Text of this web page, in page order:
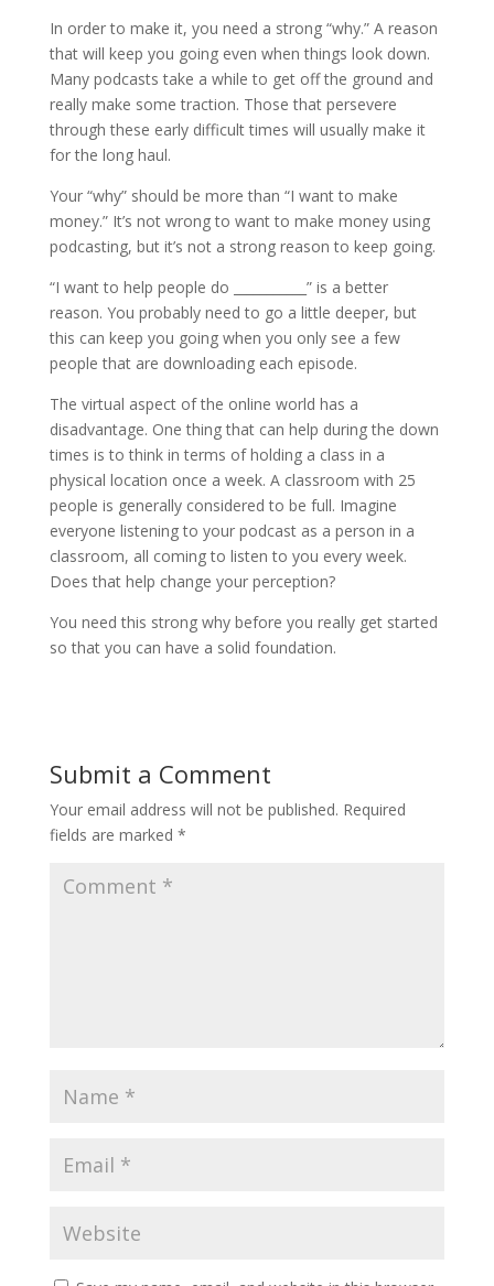
In order to make it, you need a strong “why.” A reason
that will keep you going even when things look down.
Many podcasts take a while to get off the ground and
really make some traction. Those that persevere
through these early difficult times will usually make it
for the long haul.
Your “why” should be more than “I want to make
money.” It’s not wrong to want to make money using
podcasting, but it’s not a strong reason to keep going.
“I want to help people do ___________” is a better
reason. You probably need to go a little deeper, but
this can keep you going when you only see a few
people that are downloading each episode.
The virtual aspect of the online world has a
disadvantage. One thing that can help during the down
times is to think in terms of holding a class in a
physical location once a week. A classroom with 25
people is generally considered to be full. Imagine
everyone listening to your podcast as a person in a
classroom, all coming to listen to you every week.
Does that help change your perception?
You need this strong why before you really get started
so that you can have a solid foundation.
Submit a Comment
Your email address will not be published. Required
fields are marked *